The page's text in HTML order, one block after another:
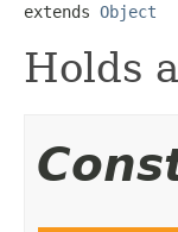
extends Object
Holds